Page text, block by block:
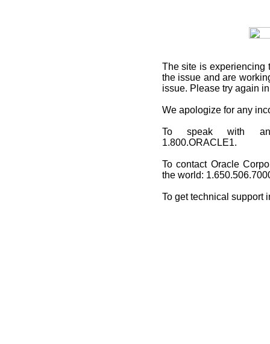
The site is experiencing
the issue and are
issue. Please try again
We apologize for any
To speak with an
1.800.ORACLE1.
To contact Oracle
the world:
To get technical support